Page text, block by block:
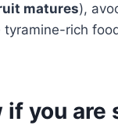
matures),
tyramine-rich
if you